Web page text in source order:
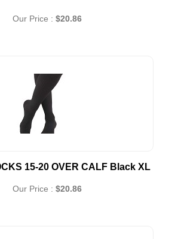
Our Price : $20.86
15-20 OVER CALF Black XL
Our Price : $20.86